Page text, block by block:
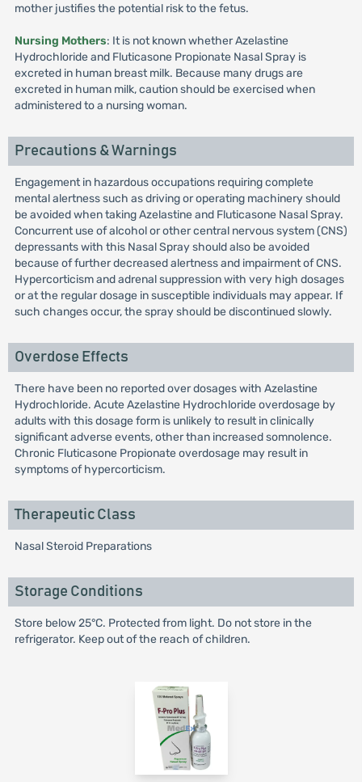
mother justifies the potential risk to the fetus.
Nursing Mothers: It is not known whether Azelastine
Hydrochloride and Fluticasone Propionate Nasal Spray is
excreted in human breast milk. Because many drugs are
excreted in human milk, caution should be exercised when
administered to a nursing woman.
Precautions & Warnings
Engagement in hazardous occupations requiring complete
mental alertness such as driving or operating machinery should
be avoided when taking Azelastine and Fluticasone Nasal Spray.
Concurrent use of alcohol or other central nervous system (CNS)
depressants with this Nasal Spray should also be avoided
because of further decreased alertness and impairment of CNS.
Hypercorticism and adrenal suppression with very high dosages
or at the regular dosage in susceptible individuals may appear. If
such changes occur, the spray should be discontinued slowly.
Overdose Effects
There have been no reported over dosages with Azelastine
Hydrochloride. Acute Azelastine Hydrochloride overdosage by
adults with this dosage form is unlikely to result in clinically
significant adverse events, other than increased somnolence.
Chronic Fluticasone Propionate overdosage may result in
symptoms of hypercorticism.
Therapeutic Class
Nasal Steroid Preparations
Storage Conditions
Store below 25°C. Protected from light. Do not store in the
refrigerator. Keep out of the reach of children.